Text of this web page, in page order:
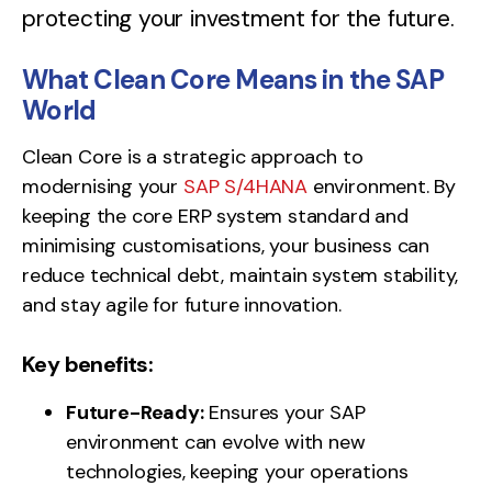
protecting your investment for the future.
What Clean Core Means in the SAP
World
Clean Core is a strategic approach to
modernising your SAP S/4HANAenvironment. By
keeping the core ERP system standard and
minimising customisations, your business can
reduce technical debt, maintain system stability,
and stay agile for future innovation.
Key benefits:
Future-Ready:Ensures your SAP
environment can evolve with new
technologies, keeping your operations